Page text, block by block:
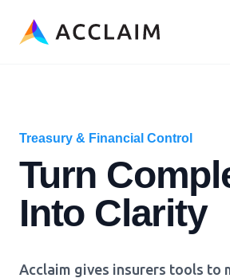
Acclaim
Treasury & Financial Control
Turn
Into Clarity
Acclaim gives insurers tools to